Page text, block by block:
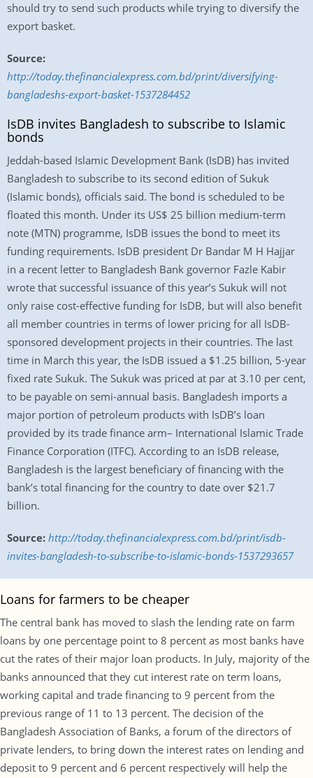
should try to send such products while trying to diversify the
export basket.
Source:
http://today.thefinancialexpress.com.bd/print/diversifying-
bangladeshs-export-basket-1537284452
IsDB invites Bangladesh to subscribe to Islamic
bonds
Jeddah-based Islamic Development Bank (IsDB) has invited
Bangladesh to subscribe to its second edition of Sukuk
(Islamic bonds), officials said. The bond is scheduled to be
floated this month. Under its US$ 25 billion medium-term
note (MTN) programme, IsDB issues the bond to meet its
funding requirements. IsDB president Dr Bandar M H Hajjar
in a recent letter to Bangladesh Bank governor Fazle Kabir
wrote that successful issuance of this year’s Sukuk will not
only raise cost-effective funding for IsDB, but will also benefit
all member countries in terms of lower pricing for all IsDB-
sponsored development projects in their countries. The last
time in March this year, the IsDB issued a $1.25 billion, 5-year
fixed rate Sukuk. The Sukuk was priced at par at 3.10 per cent,
to be payable on semi-annual basis. Bangladesh imports a
major portion of petroleum products with IsDB’s loan
provided by its trade finance arm– International Islamic Trade
Finance Corporation (ITFC). According to an IsDB release,
Bangladesh is the largest beneficiary of financing with the
bank’s total financing for the country to date over $21.7
billion.
Source: http://today.thefinancialexpress.com.bd/print/isdb-
invites-bangladesh-to-subscribe-to-islamic-bonds-1537293657
Loans for farmers to be cheaper
The central bank has moved to slash the lending rate on farm
loans by one percentage point to 8 percent as most banks have
cut the rates of their major loan products. In July, majority of the
banks announced that they cut interest rate on term loans,
working capital and trade financing to 9 percent from the
previous range of 11 to 13 percent. The decision of the
Bangladesh Association of Banks, a forum of the directors of
private lenders, to bring down the interest rates on lending and
deposit to 9 percent and 6 percent respectively will help the